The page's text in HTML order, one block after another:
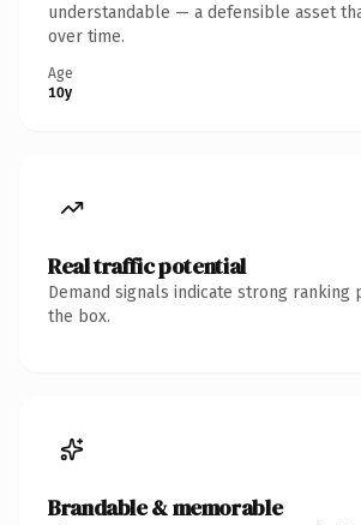
understandable — a defensible asset
over time.
Age
10y
Real traffic potential
Demand signals indicate strong
the box.
Brandable & memorable